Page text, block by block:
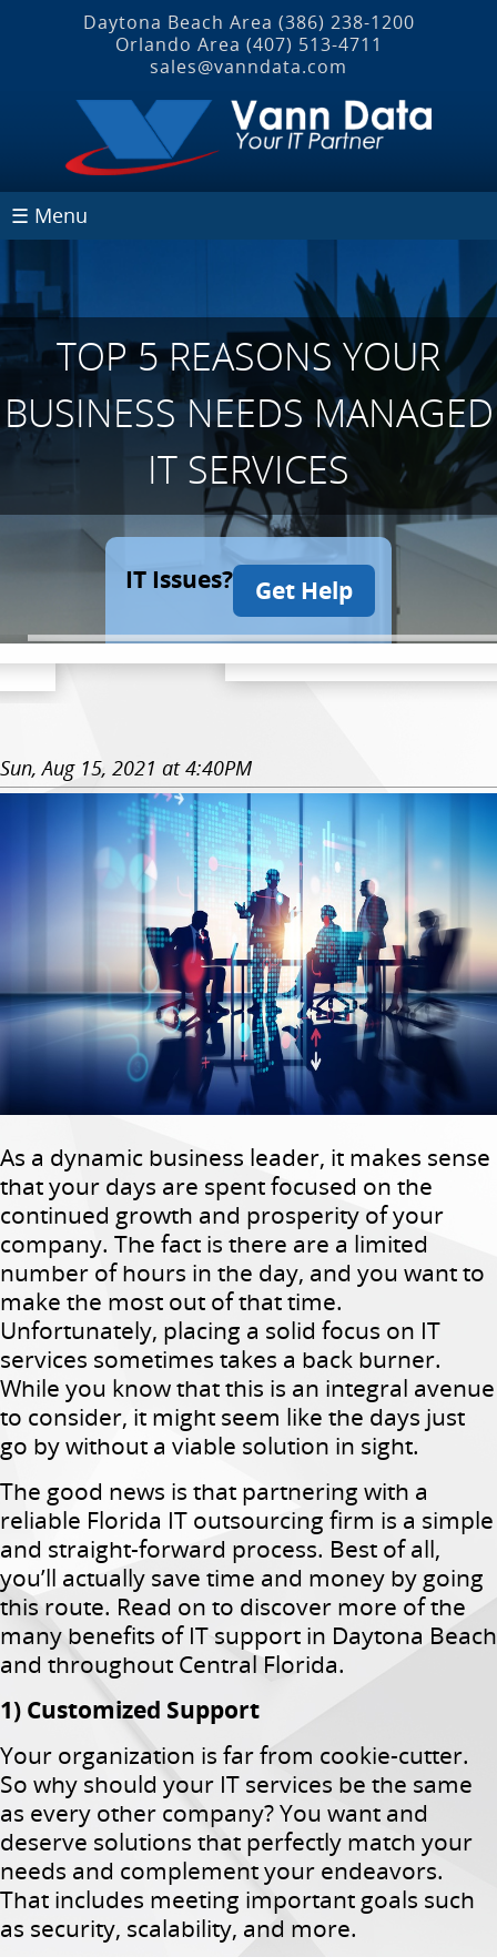
Daytona Beach Area (386) 238-1200
Orlando Area (407) 513‐4711
sales@vanndata.com
☰ Menu
TOP 5 REASONS YOUR
BUSINESS NEEDS MANAGED
IT SERVICES
IT Issues? Get Help
Sun, Aug 15, 2021 at 4:40PM
As a dynamic business leader, it makes sense
that your days are spent focused on the
continued growth and prosperity of your
company. The fact is there are a limited
number of hours in the day, and you want to
make the most out of that time.
Unfortunately, placing a solid focus on IT
services sometimes takes a back burner.
While you know that this is an integral avenue
to consider, it might seem like the days just
go by without a viable solution in sight.
The good news is that partnering with a
reliable Florida IT outsourcing firm is a simple
and straight-forward process. Best of all,
you’ll actually save time and money by going
this route. Read on to discover more of the
many benefits of IT support in Daytona Beach
and throughout Central Florida.
1) Customized Support
Your organization is far from cookie-cutter.
So why should your IT services be the same
as every other company? You want and
deserve solutions that perfectly match your
needs and complement your endeavors.
That includes meeting important goals such
as security, scalability, and more.